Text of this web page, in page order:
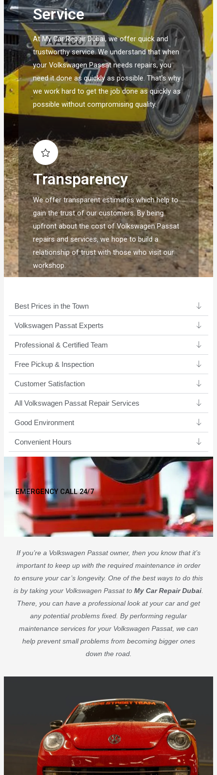
Service
At My Car Repair Dubai, we offer quick and
trustworthy service. We understand that when
your Volkswagen Passat needs repairs, you
need it done as quickly as possible. That's why
we work hard to get the job done as quickly as
possible without compromising quality.
Transparency
We offer transparent estimates which help to
gain the trust of our customers. By being
upfront about the cost of Volkswagen Passat
repairs and services, we hope to build a
relationship of trust with those who visit our
workshop.
Best Prices in the Town
Volkswagen Passat Experts ​
Professional & Certified Team​
Free Pickup & Inspection
Customer Satisfaction
All Volkswagen Passat Repair Services
Good Environment​
Convenient Hours
EMERGENCY CALL 24/7
If you’re a Volkswagen Passat owner, then you know that it’s
important to keep up with the required maintenance in order
to ensure your car’s longevity. One of the best ways to do this
is by taking your Volkswagen Passat to My Car Repair Dubai
There, you can have a professional look at your car and get
any potential problems fixed. By performing regular
maintenance services for your Volkswagen Passat, we can
help prevent small problems from becoming bigger ones
down the road.